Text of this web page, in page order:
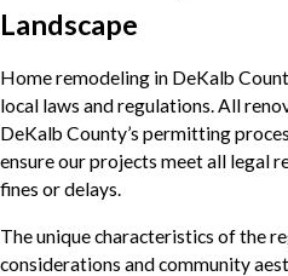
Landscape
Home remodeling in DeKalb
local laws and regulations. All
DeKalb County’s permitting
ensure our projects meet all legal
fines or delays.
The unique characteristics of the
considerations and community